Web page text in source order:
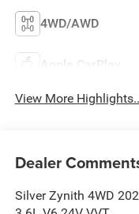
4WD/AWD
Apple CarPlay
View More
Dealer
Silver Zynith 4WD